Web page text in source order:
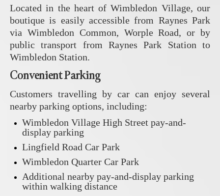
Located in the heart of Wimbledon Village, our
boutique is easily accessible from Raynes Park
via Wimbledon Common, Worple Road, or by
public transport from Raynes Park Station to
Wimbledon Station.
Convenient Parking
Customers travelling by car can enjoy several
nearby parking options, including:
Wimbledon Village High Street pay-and-
display parking
Lingfield Road Car Park
Wimbledon Quarter Car Park
Additional nearby pay-and-display parking
within walking distance